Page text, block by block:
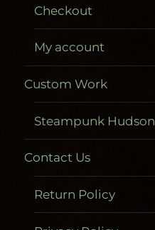
Checkout
My account
Custom Work
Steampunk Hudson
Contact Us
Return Policy